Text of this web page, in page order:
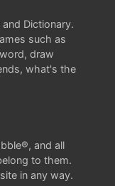
and Dictionary.
such as
draw
what's the
and all
to them.
in any way.